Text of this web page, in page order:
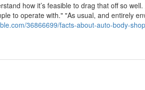
how it’s feasible to drag that off so
to operate with." "As usual, and entirely
36866699/facts-about-auto-body-